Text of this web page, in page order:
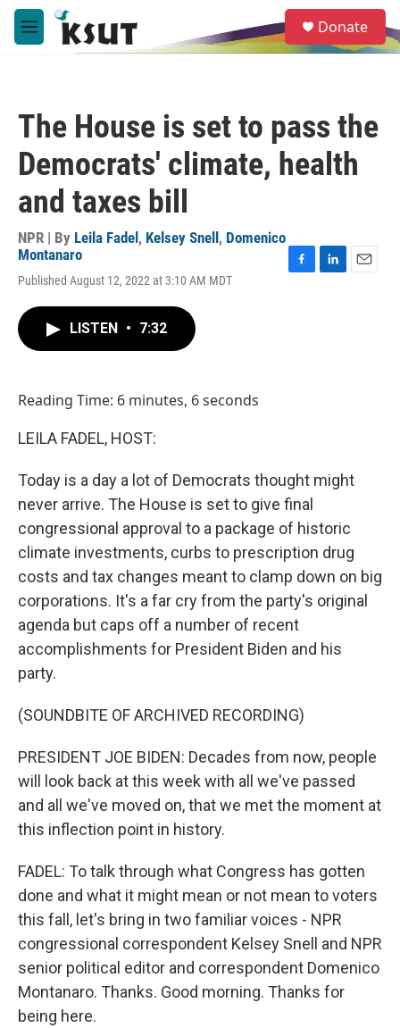
Skip to main content
M
e
e
a
Donate
The House is set to pass the
Democrats' climate, health
and taxes bill
NPR | By Leila Fadel , Kelsey Snell , Domenico
Montanaro
Published August 12, 2022 at 3:10 AM MDT
LISTEN • 7:32
Reading Time: 6 minutes, 6 seconds
LEILA FADEL, HOST:
Today is a day a lot of Democrats thought might
never arrive. The House is set to give final
congressional approval to a package of historic
climate investments, curbs to prescription drug
costs and tax changes meant to clamp down on big
corporations. It's a far cry from the party's original
agenda but caps off a number of recent
accomplishments for President Biden and his
party.
(SOUNDBITE OF ARCHIVED RECORDING)
PRESIDENT JOE BIDEN: Decades from now, people
will look back at this week with all we've passed
and all we've moved on, that we met the moment at
this inflection point in history.
FADEL: To talk through what Congress has gotten
done and what it might mean or not mean to voters
this fall, let's bring in two familiar voices - NPR
congressional correspondent Kelsey Snell and NPR
senior political editor and correspondent Domenico
Montanaro. Thanks. Good morning. Thanks for
being here.